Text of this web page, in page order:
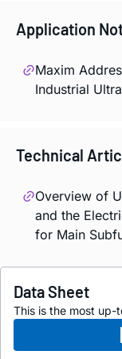
Application
Maxim
Industrial
Technical
Overview of
and the
for Main
Data Sheet
This is the most up-